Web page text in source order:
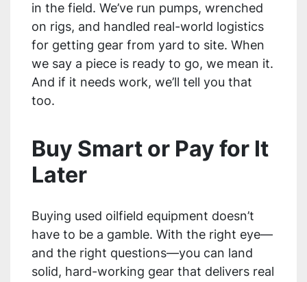
in the field. We’ve run pumps, wrenched
on rigs, and handled real-world logistics
for getting gear from yard to site. When
we say a piece is ready to go, we mean it.
And if it needs work, we’ll tell you that
too.
Buy Smart or Pay for It
Later
Buying used oilfield equipment doesn’t
have to be a gamble. With the right eye—
and the right questions—you can land
solid, hard-working gear that delivers real